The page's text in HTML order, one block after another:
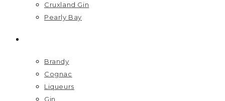
Cruxland Gin
Pearly Bay
Brandy
Cognac
Liqueurs
Gin